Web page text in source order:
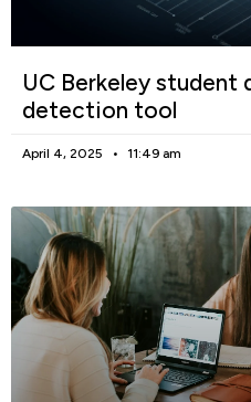
UC Berkeley student
detection tool
April 4, 2025 11:49 am